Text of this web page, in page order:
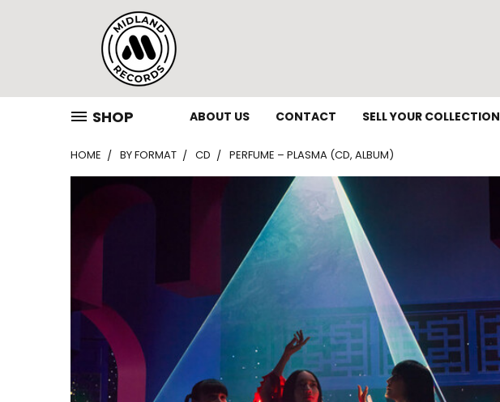
SHOP ABOUT US CONTACT SELL YOUR COLLECTION
HOME BY FORMAT CD PERFUME – PLASMA (CD, ALBUM)